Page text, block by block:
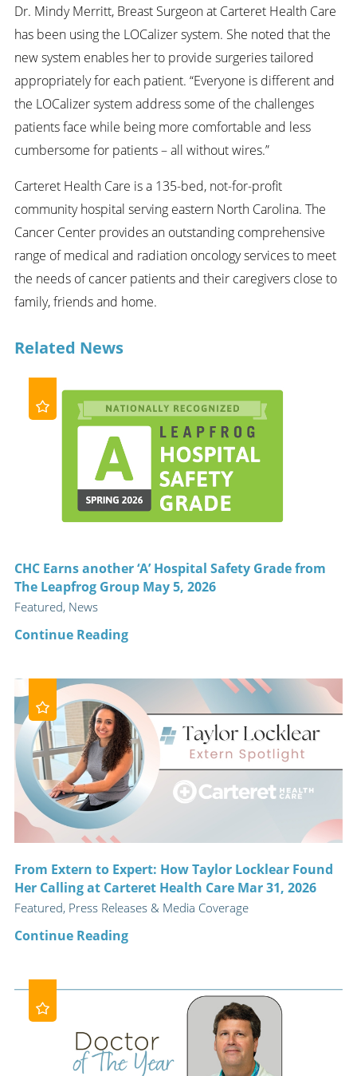
Dr. Mindy Merritt, Breast Surgeon at Carteret Health Care
has been using the LOCalizer system. She noted that the
new system enables her to provide surgeries tailored
appropriately for each patient. “Everyone is different and
the LOCalizer system address some of the challenges
patients face while being more comfortable and less
cumbersome for patients – all without wires.”
Carteret Health Care is a 135-bed, not-for-profit
community hospital serving eastern North Carolina. The
Cancer Center provides an outstanding comprehensive
range of medical and radiation oncology services to meet
the needs of cancer patients and their caregivers close to
family, friends and home.
Related News
CHC Earns another ‘A’ Hospital Safety Grade from
The Leapfrog Group May 5, 2026
Featured, News
Continue Reading
From Extern to Expert: How Taylor Locklear Found
Her Calling at Carteret Health Care Mar 31, 2026
Featured, Press Releases & Media Coverage
Continue Reading